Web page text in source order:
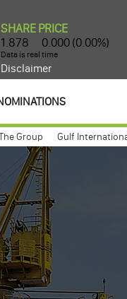
Disclaimer
Gulf International
expected to take place